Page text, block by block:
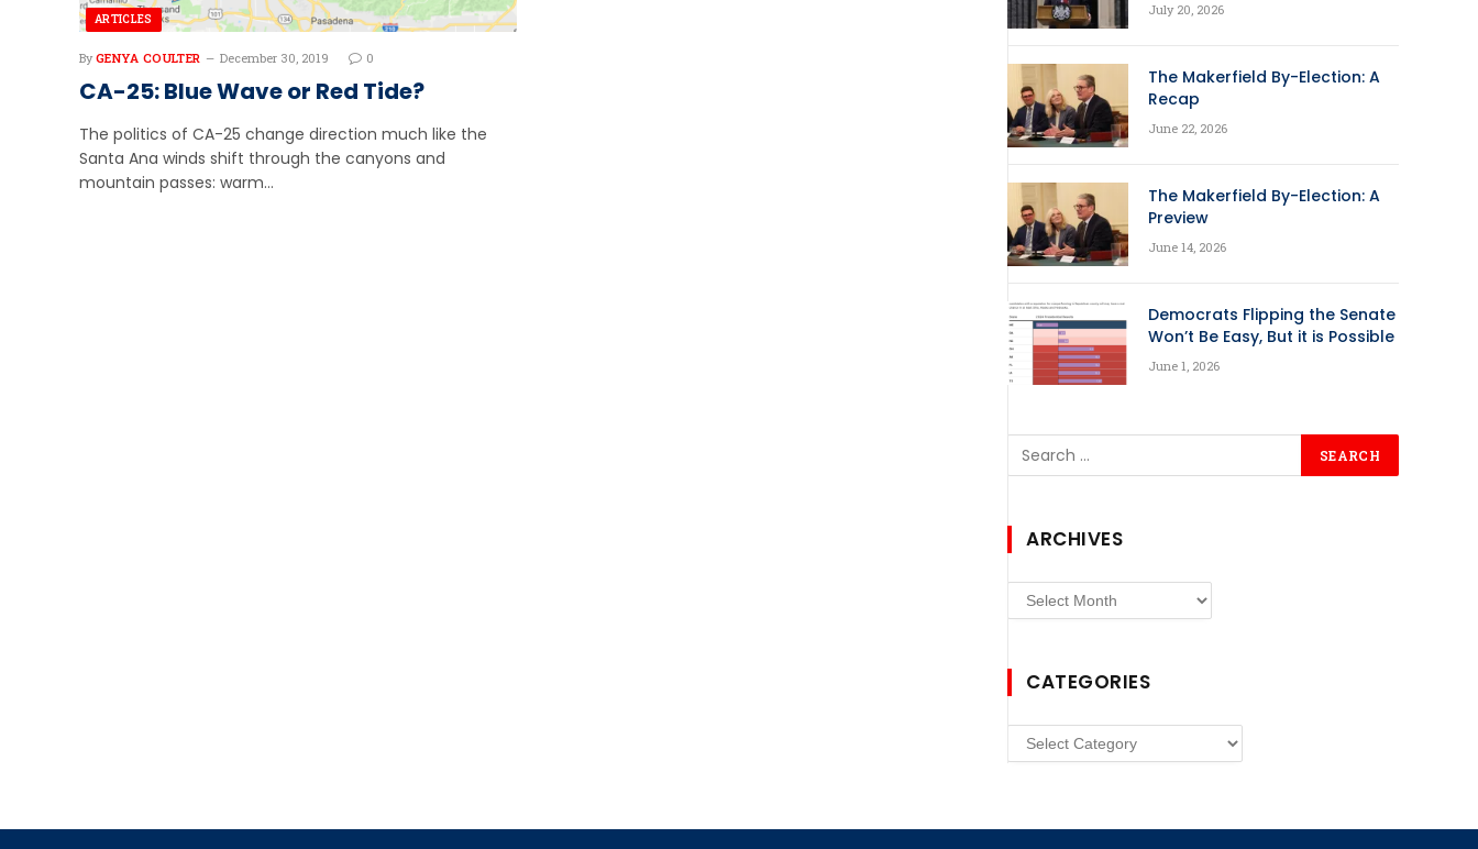
ARTICLES
By GENYA COULTER December 30, 2019 0
CA-25: Blue Wave or Red Tide?
The politics of CA-25 change direction much like the
Santa Ana winds shift through the canyons and
mountain passes: warm…
July 20, 2026
The Makerfield By-Election: A
Recap
June 22, 2026
The Makerfield By-Election: A
Preview
June 14, 2026
Democrats Flipping the Senate
Won’t Be Easy, But it is Possible
June 1, 2026
ARCHIVES
Archives
CATEGORIES
Categories